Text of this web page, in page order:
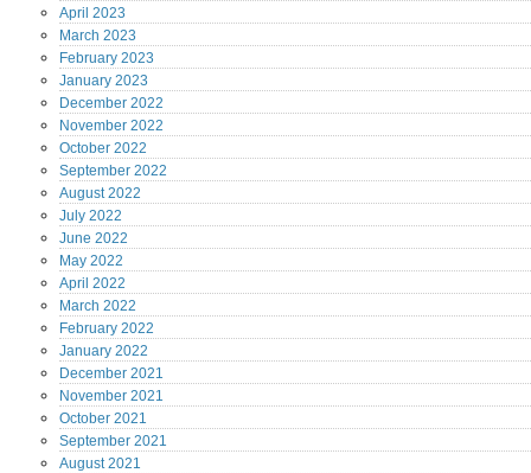
April 2023
March 2023
February 2023
January 2023
December 2022
November 2022
October 2022
September 2022
August2022
July 2022
June 2022
May 2022
April 2022
March 2022
February 2022
January 2022
December 2021
November 2021
October 2021
September 2021
August2021